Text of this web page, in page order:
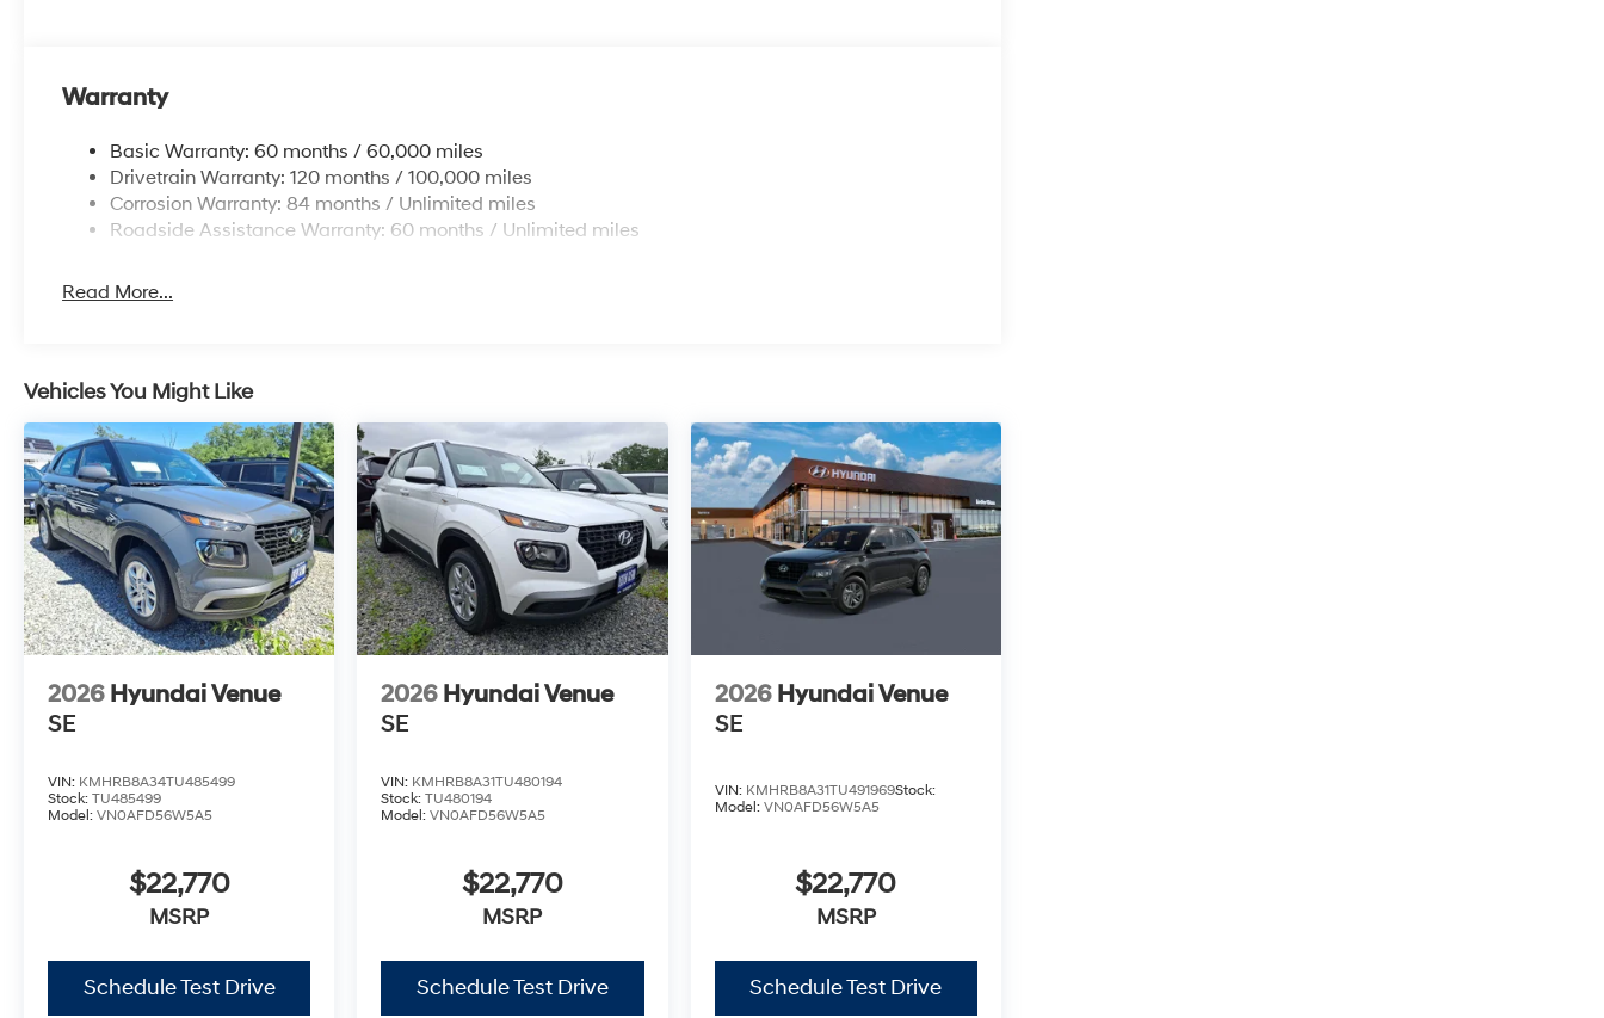
Warranty
Basic Warranty: 60 months / 60,000 miles
Drivetrain Warranty: 120 months / 100,000 miles
Corrosion Warranty: 84 months / Unlimited miles
Roadside Assistance Warranty: 60 months / Unlimited miles
Read More...
Vehicles You Might Like
2026 Hyundai Venue
SE
VIN: KMHRB8A34TU485499
Stock: TU485499
Model: VN0AFD56W5A5
$22,770
MSRP
Schedule Test Drive
2026 Hyundai Venue
SE
VIN: KMHRB8A31TU480194
Stock:TU480194
Model:VN0AFD56W5A5
$22,770
MSRP
Schedule Test Drive
2026 Hyundai Venue
SE
VIN: KMHRB8A31TU491969Stock:
Model: VN0AFD56W5A5
$22,770
MSRP
Schedule Test Drive